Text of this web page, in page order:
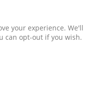
your experience. We'll
can opt-out if you wish.